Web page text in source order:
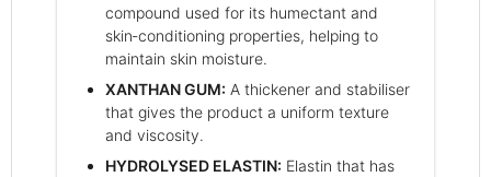
compound used for its humectant and
skin‑conditioning properties, helping to
maintain skin moisture.
XANTHAN GUM: A thickener and stabiliser
that gives the product a uniform texture
and viscosity.
HYDROLYSED ELASTIN: Elastin that has